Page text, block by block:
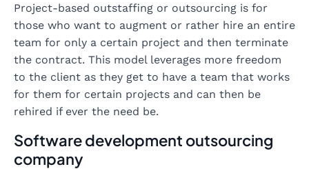
Project-based outstaffing or outsourcing is for
those who want to augment or rather hire an entire
team for only a certain project and then terminate
the contract. This model leverages more freedom
to the client as they get to have a team that works
for them for certain projects and can then be
rehired if ever the need be.
Software development outsourcing
company